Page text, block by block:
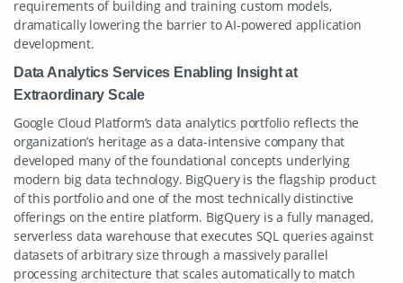
requirements of building and training custom models,
dramatically lowering the barrier to AI-powered application
development.
Data Analytics Services Enabling Insight at
Extraordinary Scale
Google Cloud Platform’s data analytics portfolio reflects the
organization’s heritage as a data-intensive company that
developed many of the foundational concepts underlying
modern big data technology. BigQuery is the flagship product
of this portfolio and one of the most technically distinctive
offerings on the entire platform. BigQuery is a fully managed,
serverless data warehouse that executes SQL queries against
datasets of arbitrary size through a massively parallel
processing architecture that scales automatically to match